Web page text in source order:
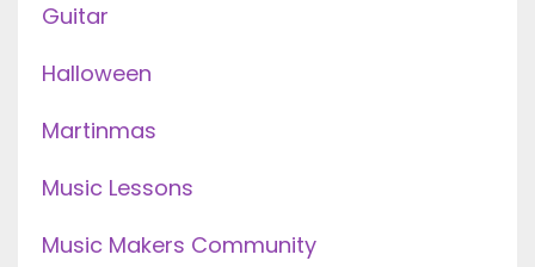
Guitar
Halloween
Martinmas
Music Lessons
Music Makers Community